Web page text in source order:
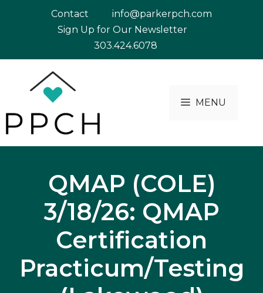
Sign Up for Our Newsletter
Contact
303.424.6078
info@parkerpch.com
MENU
QMAP (COLE)
3/18/26: QMAP
Certification
Practicum/Testing